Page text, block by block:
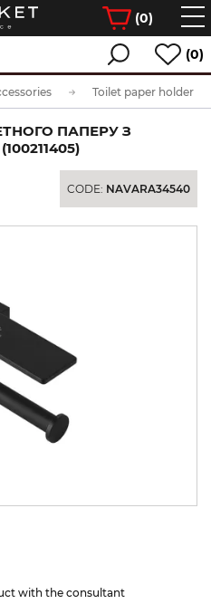
(0)
(0)
Toilet paper holder
ПАПЕРУ З
CODE: NAVARA34540
with the consultant